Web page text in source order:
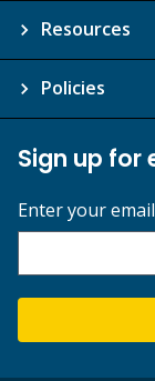
Resources
Policies
Sign up for
Enter your